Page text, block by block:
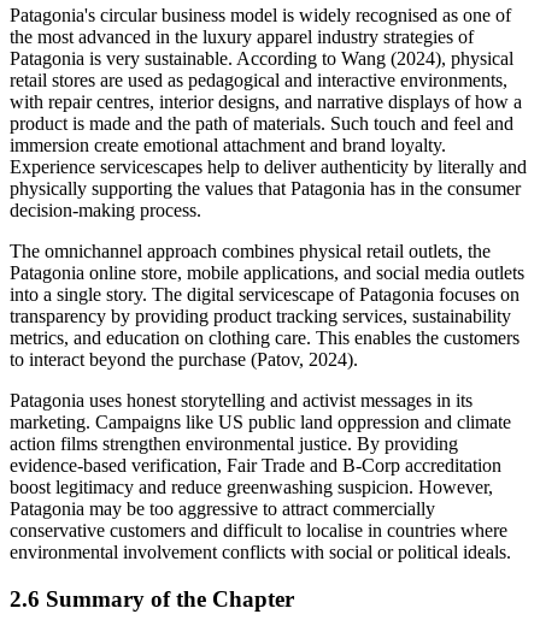
Patagonia's circular business model is widely recognised as one of
the most advanced in the luxury apparel industry strategies of
Patagonia is very sustainable. According to Wang (2024), physical
retail stores are used as pedagogical and interactive environments,
with repair centres, interior designs, and narrative displays of how a
product is made and the path of materials. Such touch and feel and
immersion create emotional attachment and brand loyalty.
Experience servicescapes help to deliver authenticity by literally and
physically supporting the values that Patagonia has in the consumer
decision-making process.
The omnichannel approach combines physical retail outlets, the
Patagonia online store, mobile applications, and social media outlets
into a single story. The digital servicescape of Patagonia focuses on
transparency by providing product tracking services, sustainability
metrics, and education on clothing care. This enables the customers
to interact beyond the purchase (Patov, 2024).
Patagonia uses honest storytelling and activist messages in its
marketing. Campaigns like US public land oppression and climate
action films strengthen environmental justice. By providing
evidence-based verification, Fair Trade and B-Corp accreditation
boost legitimacy and reduce greenwashing suspicion. However,
Patagonia may be too aggressive to attract commercially
conservative customers and difficult to localise in countries where
environmental involvement conflicts with social or political ideals.
2.6 Summary of the Chapter